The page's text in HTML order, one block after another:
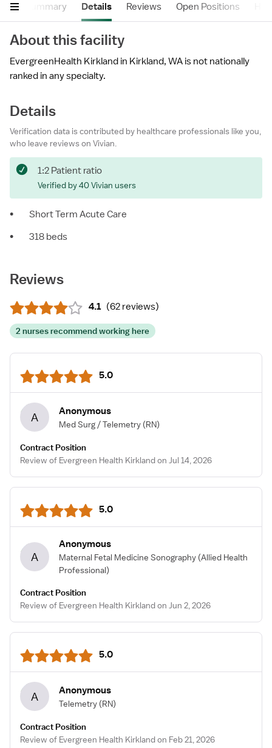
Summary Details Reviews Open Positions
About this facility
EvergreenHealth Kirkland in Kirkland, WA is not nationally
ranked in any specialty.
Details
Verification data is contributed by healthcare professionals like you,
who leave reviews on Vivian.
1:2 Patient ratio
Verified by 40 Vivian users
•
Short Term Acute Care
•
318 beds
Reviews
4.1 (62 reviews)
2 nurses recommend working here
5.0
A Anonymous
Med Surg / Telemetry (RN)
Contract Position
Review of Evergreen Health Kirkland on Jul 14, 2026
5.0
A
Anonymous
Maternal Fetal Medicine Sonography (Allied Health
Professional)
Contract Position
Review of Evergreen Health Kirkland on Jun 2, 2026
5.0
A Anonymous
Telemetry (RN)
Contract Position
Review of Evergreen Health Kirkland on Feb 21, 2026